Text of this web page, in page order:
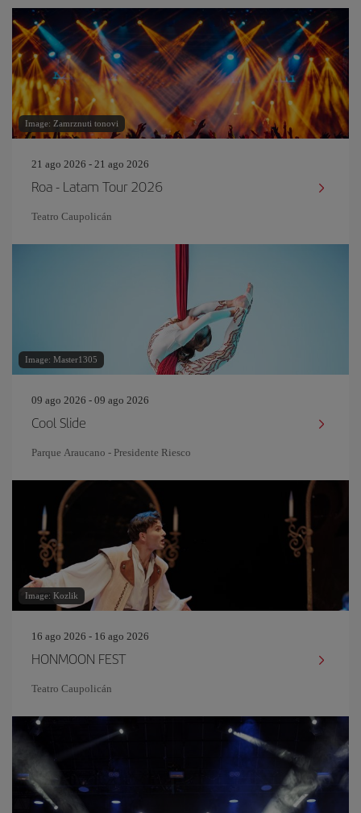
Image: Zamrznuti tonovi
21 ago 2026 - 21 ago 2026
Roa - Latam Tour 2026
Teatro Caupolicán
Image: Master1305
09 ago 2026 - 09 ago 2026
Cool Slide
Parque Araucano - Presidente Riesco
Image: Kozlik
16 ago 2026 - 16 ago 2026
HONMOON FEST
Teatro Caupolicán